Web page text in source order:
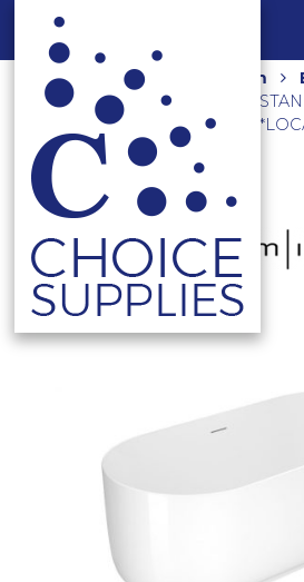
Home Shop Bathroom
ONKERA 1700 ACRYLIC
OK31370.MW MATTE WHITE
UP ONLY**